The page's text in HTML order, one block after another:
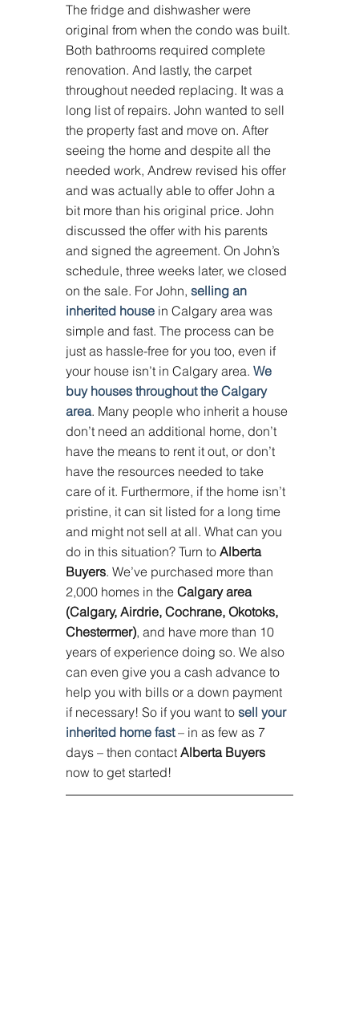
The fridge and dishwasher were
original from when the condo was built.
Both bathrooms required complete
renovation. And lastly, the carpet
throughout needed replacing. It was a
long list of repairs. John wanted to sell
the property fast and move on. After
seeing the home and despite all the
needed work, Andrew revised his offer
and was actually able to offer John a
bit more than his original price. John
discussed the offer with his parents
and signed the agreement. On John’s
schedule, three weeks later, we closed
on the sale. For John, selling an
inherited house in Calgary area was
simple and fast. The process can be
just as hassle-free for you too, even if
your house isn’t in Calgary area. We
buy houses throughout the Calgary
area. Many people who inherit a house
don’t need an additional home, don’t
have the means to rent it out, or don’t
have the resources needed to take
care of it. Furthermore, if the home isn’t
pristine, it can sit listed for a long time
and might not sell at all. What can you
do in this situation? Turn to Alberta
Buyers. We’ve purchased more than
2,000 homes in the Calgary area
(Calgary, Airdrie, Cochrane, Okotoks,
Chestermer), and have more than 10
years of experience doing so. We also
can even give you a cash advance to
help you with bills or a down payment
if necessary! So if you want to sell your
inherited home fast – in as few as 7
days – then contact Alberta Buyers
now to get started!